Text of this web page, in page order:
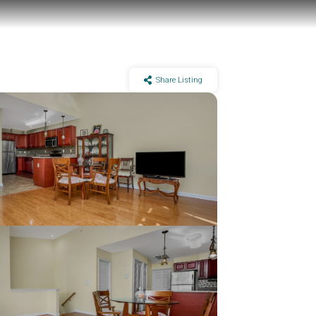
Share Listing